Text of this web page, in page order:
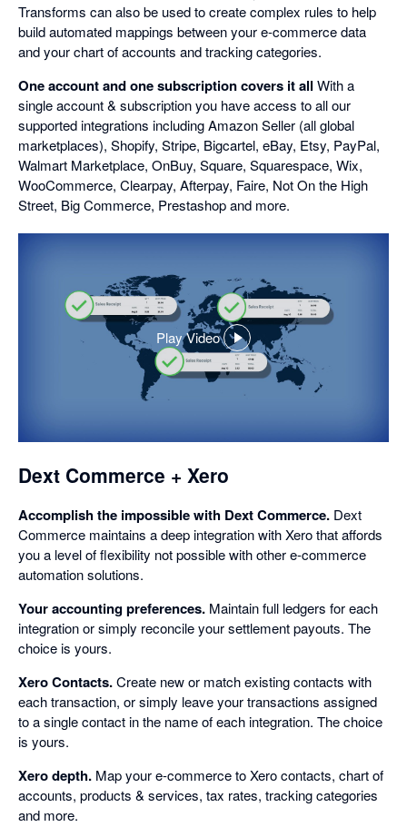
Transforms can also be used to create complex rules to help
build automated mappings between your e-commerce data
and your chart of accounts and tracking categories.
One account and one subscription covers it all With a
single account & subscription you have access to all our
supported integrations including Amazon Seller (all global
marketplaces), Shopify, Stripe, Bigcartel, eBay, Etsy, PayPal,
Walmart Marketplace, OnBuy, Square, Squarespace, Wix,
WooCommerce, Clearpay, Afterpay, Faire, Not On the High
Street, Big Commerce, Prestashop and more.
Play Video
,
opens
in
Dext Commerce + Xero
Accomplish the impossible with Dext Commerce. Dext
Commerce maintains a deep integration with Xero that affords
you a level of flexibility not possible with other e-commerce
automation solutions.
Your accounting preferences. Maintain full ledgers for each
integration or simply reconcile your settlement payouts. The
choice is yours.
Xero Contacts.Create new or match existing contacts with
each transaction, or simply leave your transactions assigned
to a single contact in the name of each integration. The choice
is yours.
Xero depth. Map your e-commerce to Xero contacts, chart of
accounts, products & services, tax rates, tracking categories
and more.